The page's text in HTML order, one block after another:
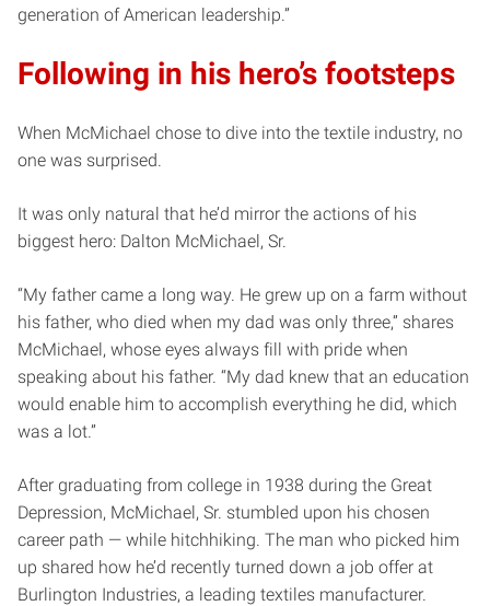
generation of American leadership.”
Following in his hero’s footsteps
When McMichael chose to dive into the textile industry, no
one was surprised.
It was only natural that he’d mirror the actions of his
biggest hero: Dalton McMichael, Sr.
“My father came a long way. He grew up on a farm without
his father, who died when my dad was only three,” shares
McMichael, whose eyes always fill with pride when
speaking about his father. “My dad knew that an education
would enable him to accomplish everything he did, which
was a lot.”
After graduating from college in 1938 during the Great
Depression, McMichael, Sr. stumbled upon his chosen
career path — while hitchhiking. The man who picked him
up shared how he’d recently turned down a job offer at
Burlington Industries, a leading textiles manufacturer.